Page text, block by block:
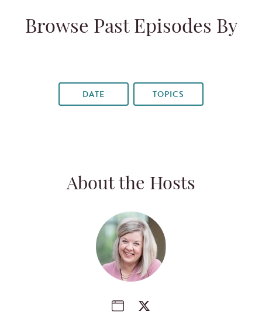
Browse Past Episodes By
DATE TOPICS
About the Hosts